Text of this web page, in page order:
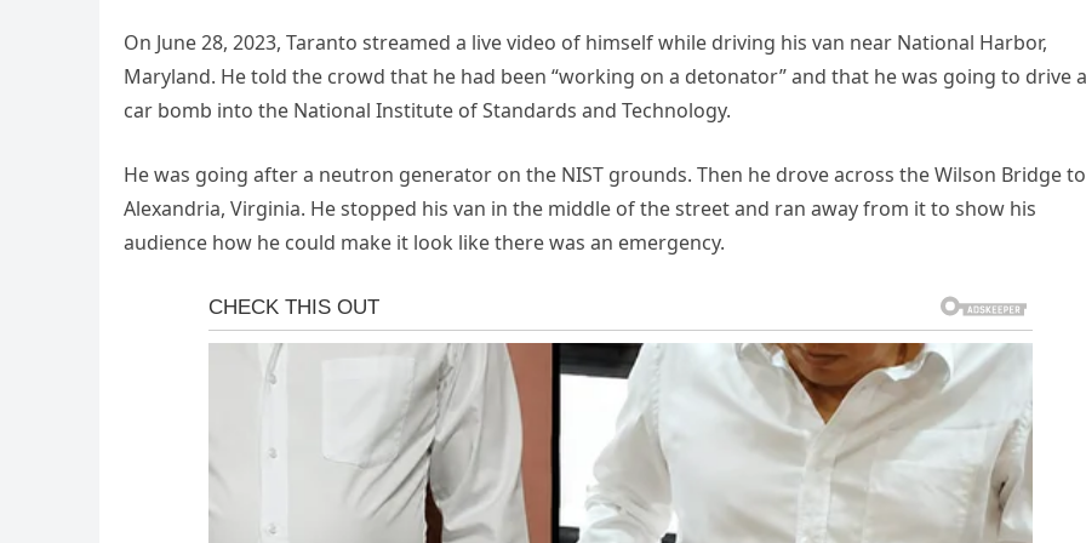
On June 28, 2023, Taranto streamed a live video of himself while driving his van near National Harbor,
Maryland. He told the crowd that he had been “working on a detonator” and that he was going to drive a
car bomb into the National Institute of Standards and Technology.
He was going after a neutron generator on the NIST grounds. Then he drove across the Wilson Bridge to
Alexandria, Virginia. He stopped his van in the middle of the street and ran away from it to show his
audience how he could make it look like there was an emergency.